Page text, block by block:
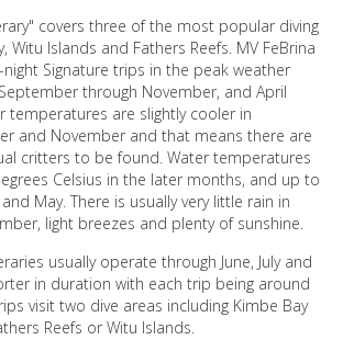
covers three of the most popular diving
Witu Islands and Fathers Reefs. MV FeBrina
Signature trips in the peak weather
through November, and April
temperatures are slightly cooler in
and November and that means there are
critters to be found. Water temperatures
Celsius in the later months, and up to
May. There is usually very little rain in
light breezes and plenty of sunshine.
usually operate through June, July and
in duration with each trip being around
visit two dive areas including Kimbe Bay
Reefs or Witu Islands.